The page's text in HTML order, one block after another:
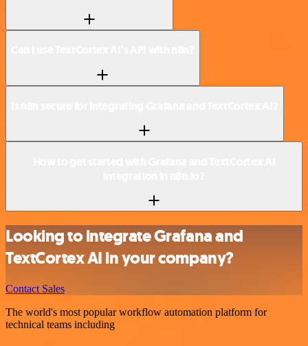
Looking to integrate Grafana and
TextCortex AI in your company?
Contact Sales
The world's most popular workflow automation platform for
technical teams including